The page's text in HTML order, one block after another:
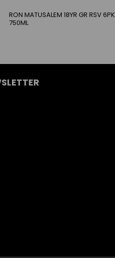
RON MATUSALEM 18YR GR RSV 6PK
750ML